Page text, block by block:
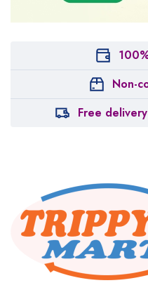
Non-
Free